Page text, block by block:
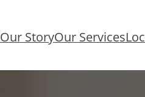
Our StoryOur Services